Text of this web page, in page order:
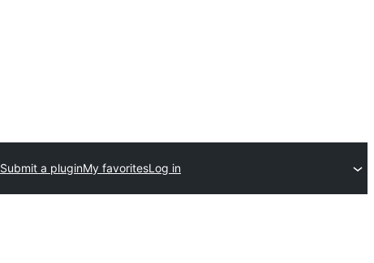
Submit a pluginMy favoritesLog in